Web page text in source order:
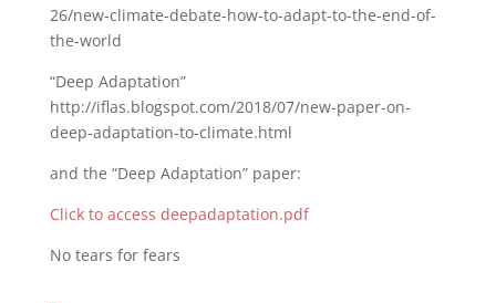
26/new-climate-debate-how-to-adapt-to-the-end-of-
the-world
“Deep Adaptation”
http://iflas.blogspot.com/2018/07/new-paper-on-
deep-adaptation-to-climate.html
and the “Deep Adaptation” paper:
Click to access deepadaptation.pdf
No tears for fears